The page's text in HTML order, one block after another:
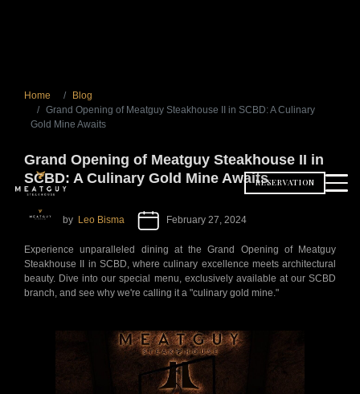
RESERVATION
Home
Blog
Grand Opening of Meatguy Steakhouse II in SCBD: A Culinary
Gold Mine Awaits
Grand Opening of Meatguy Steakhouse II in
SCBD: A Culinary Gold Mine Awaits
by Leo Bisma February 27, 2024
Experience unparalleled dining at the Grand Opening of Meatguy
Steakhouse II in SCBD, where culinary excellence meets architectural
beauty. Dive into our special menu, exclusively available at our SCBD
branch, and see why we're calling it a "culinary gold mine."